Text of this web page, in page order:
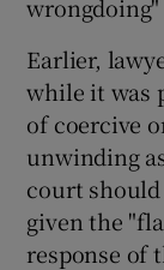
Earlier,
while it was
of coercive
unwinding
court
given the
response of